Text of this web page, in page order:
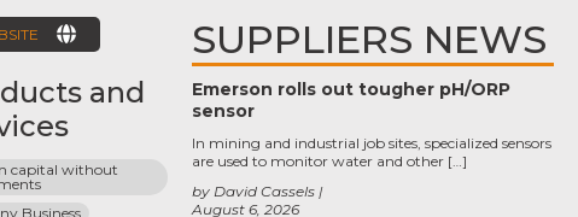
and
capital without
Business
SUPPLIERS NEWS
Emerson rolls out tougher pH/ORP
sensor
August 6, 2026
by David Cassels
In mining and industrial job sites, specialized sensors
are used to monitor water and other […]